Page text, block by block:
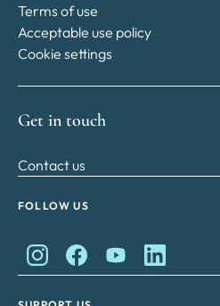
Terms of use
Acceptable use policy
Cookie settings
Get in touch
Contact us
FOLLOW US
King Charles II Charitable
King Charles II
King Charles II
King